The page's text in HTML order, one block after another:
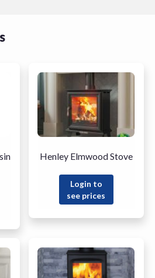
Henley Elmwood Stove
Login to
see prices